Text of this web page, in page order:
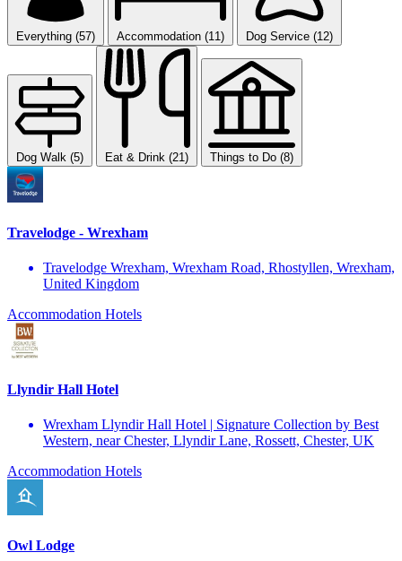
Everything (57) Accommodation (11) Dog Service (12)
Dog Walk (5) Eat & Drink (21) Things to Do (8)
Travelodge - Wrexham
Travelodge Wrexham, Wrexham Road, Rhostyllen, Wrexham,
United Kingdom
Accommodation Hotels
Llyndir Hall Hotel
Wrexham Llyndir Hall Hotel | Signature Collection by Best
Western, near Chester, Llyndir Lane, Rossett, Chester, UK
Accommodation Hotels
Owl Lodge